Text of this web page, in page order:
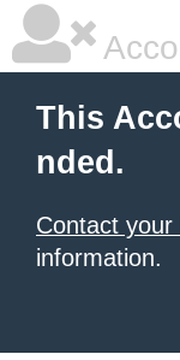
This
nded.
Contact
information.